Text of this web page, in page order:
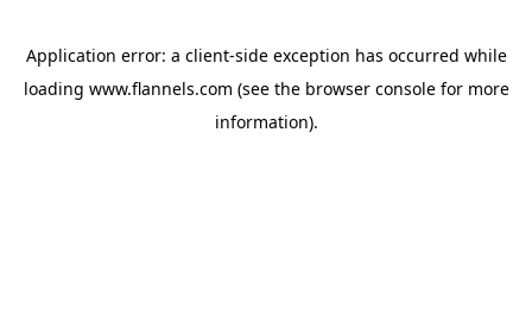
Application error: a client-side exception has occurred while
loading www.flannels.com (see the browser consolefor more
information).